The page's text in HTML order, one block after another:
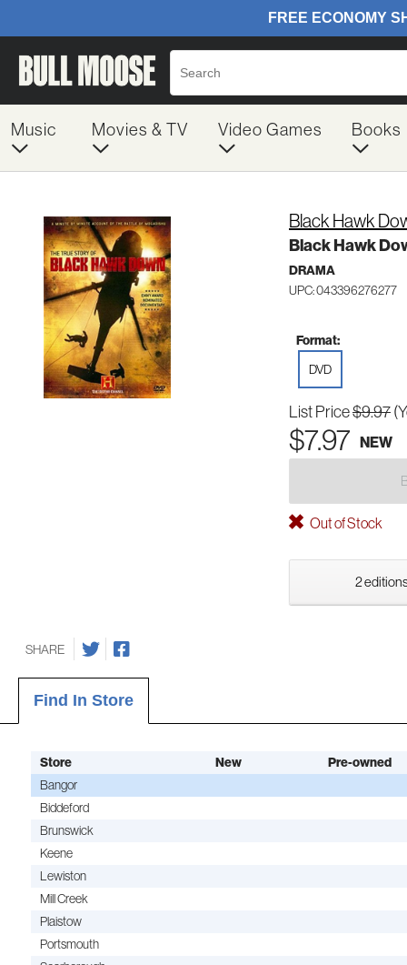
Music Movies & TV Video Games Books
Black Hawk
Black Hawk
DRAMA
UPC: 043396276277
Format:
DVD
List Price$9.97
$7.97 NEW
Out of Stock
2
SHARE
Find In Store
Store New
Pre-owned
Bangor
Biddeford
Brunswick
Keene
Lewiston
Mill Creek
Plaistow
Portsmouth